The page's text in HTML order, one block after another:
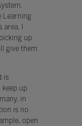
Learning
I
up
give them
is
up
in
is no
open